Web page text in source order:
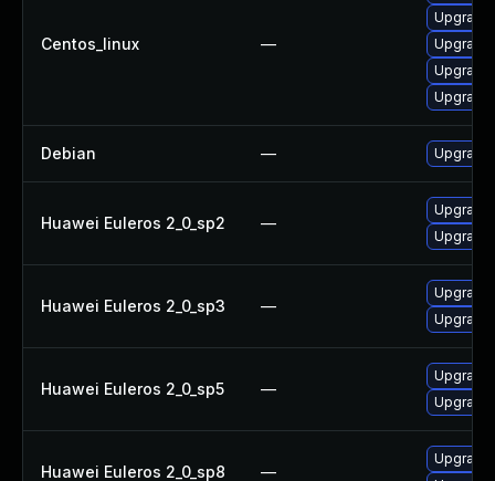
Centos_linux —
Debian —
Huawei Euleros 2_0_sp2 —
Huawei Euleros 2_0_sp3 —
Huawei Euleros 2_0_sp5 —
Huawei Euleros 2_0_sp8 —